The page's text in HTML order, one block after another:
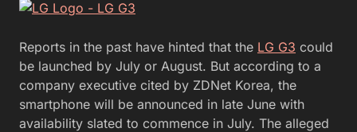
Reports in the past have hinted that the LG G3 could
be launched by July or August. But according to a
company executive cited by ZDNet Korea, the
smartphone will be announced in late June with
availability slated to commence in July. The alleged